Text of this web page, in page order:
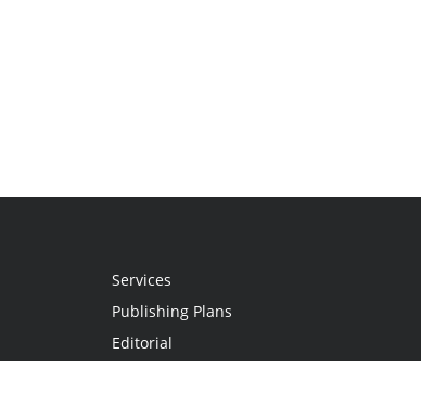
Services
Publishing Plans
Editorial